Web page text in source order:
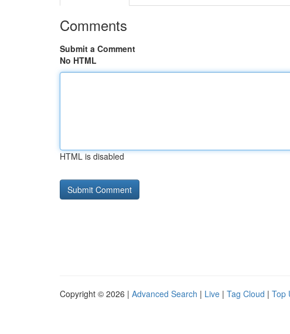
Comments
Submit a Comment
No HTML
HTML is disabled
Copyright © 2026 | Advanced Search | Live | Tag Cloud | Top